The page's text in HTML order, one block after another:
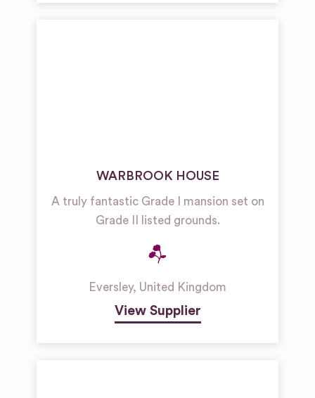
WARBROOK HOUSE
A truly fantastic Grade I mansion set on
Grade II listed grounds.
Eversley, United Kingdom
View Supplier